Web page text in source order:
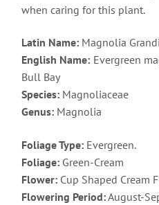
when caring for this plant.
Latin Name:Magnolia
English Name: Evergreen
Bull Bay
Species:Magnoliaceae
Genus:Magnolia
Foliage Type:Evergreen.
Foliage:Green-Cream
Flower:Cup Shaped Cream
Flowering Period:August-